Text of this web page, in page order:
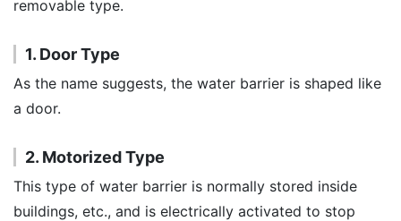
removable type.
1. Door Type
As the name suggests, the water barrier is shaped like
a door.
2. Motorized Type
This type of water barrier is normally stored inside
buildings, etc., and is electrically activated to stop